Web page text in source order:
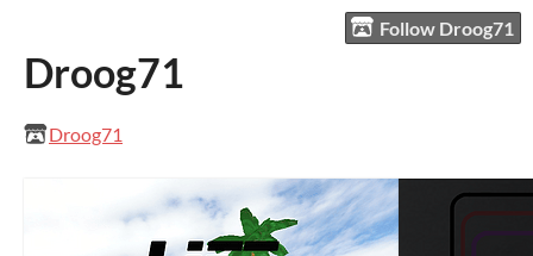
Follow Droog71
Droog71
Droog71